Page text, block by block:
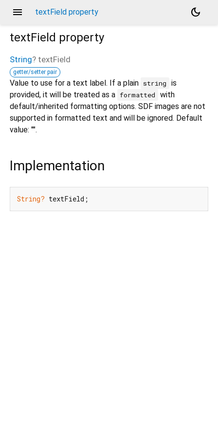
menu textField property
dark_mode
textField property
String? textField
getter/setter pair
Value to use for a text label. If a plain string
is
provided, it will be treated as a formatted
with
default/inherited formatting options. SDF images are not
supported in formatted text and will be ignored. Default
value: "".
Implementation
String? textField;